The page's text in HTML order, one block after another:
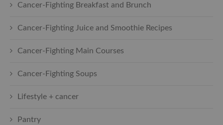
Cancer-Fighting Breakfast and Brunch
Cancer-Fighting Juice and Smoothie Recipes
Cancer-Fighting Main Courses
Cancer-Fighting Soups
Lifestyle + cancer
Pantry